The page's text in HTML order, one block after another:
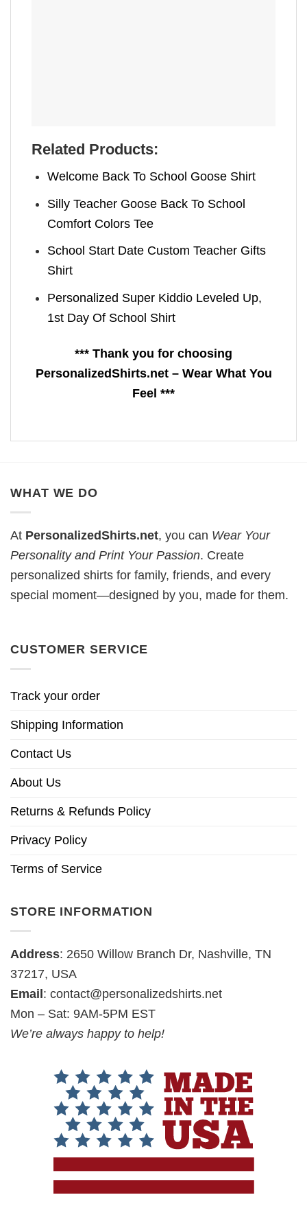
Related Products:
Welcome Back To School Goose Shirt
Silly Teacher Goose Back To School
Comfort Colors Tee
School Start Date Custom Teacher Gifts
Shirt
Personalized Super Kiddio Leveled Up,
1st Day Of School Shirt
*** Thank you for choosing
PersonalizedShirts.net – Wear What You
Feel ***
WHAT WE DO
At PersonalizedShirts.net, you can Wear Your
Personality and Print Your Passion. Create
personalized shirts for family, friends, and every
special moment—designed by you, made for them.
CUSTOMER SERVICE
Track your order
Shipping Information
Contact Us
About Us
Returns & Refunds Policy
Privacy Policy
Terms of Service
STORE INFORMATION
Address: 2650 Willow Branch Dr, Nashville, TN
37217, USA
Email: contact@personalizedshirts.net
Mon – Sat: 9AM-5PM EST
We’re always happy to help!